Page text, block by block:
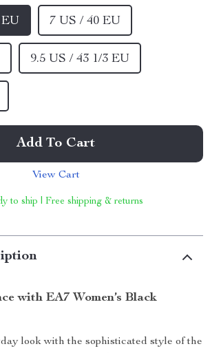
7 US / 40 EU
9.5 US / 43 1/3 EU
Add To Cart
View Cart
to ship | Free shipping & returns
with EA7 Women’s Black
look with the sophisticated style of the